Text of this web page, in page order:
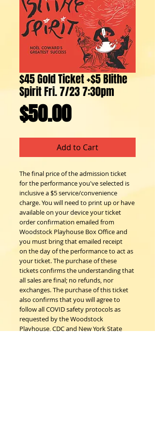
$45 Gold Ticket +$5 Blithe
Spirit Fri. 7/23 7:30pm
$50.00Price
Add to Cart
The final price of the admission ticket
for the performance you've selected is
inclusive a $5 service/convenience
charge. You will need to print up or have
available on your device your ticket
order confirmation emailed from
Woodstock Playhouse Box Office and
you must bring that emailed receipt
on the day of the performance to act as
your ticket. The purchase of these
tickets confirms the understanding that
all sales are final; no refunds, nor
exchanges. The purchase of this ticket
also confirms that you will agree to
follow all COVID safety protocols as
requested by the Woodstock
Playhouse, CDC and New York State